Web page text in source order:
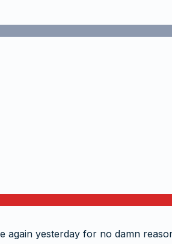
again yesterday for no damn